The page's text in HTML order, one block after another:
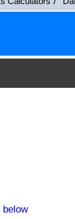
below